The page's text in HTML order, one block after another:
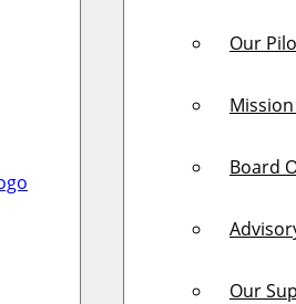
Our
Board
Our